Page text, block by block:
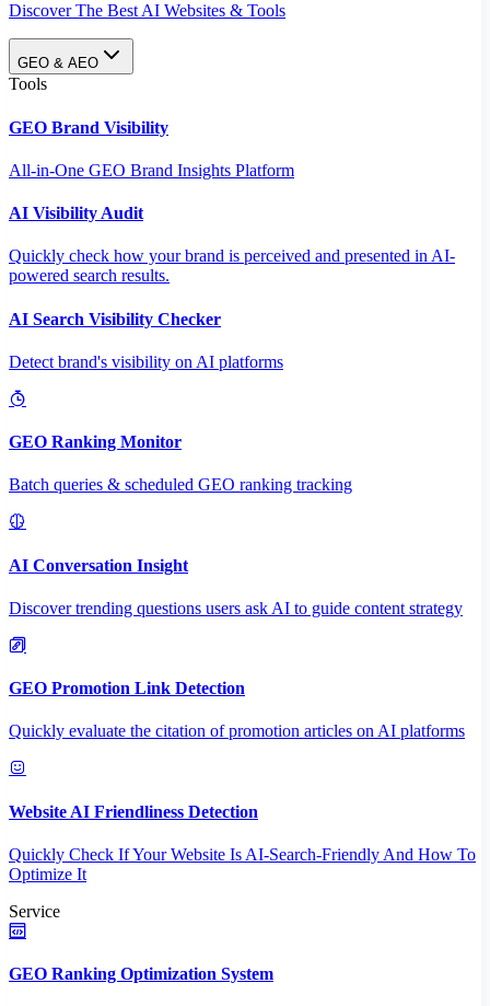
Discover The Best AI Websites & Tools
GEO & AEO
Tools
GEO Brand Visibility
All-in-One GEO Brand Insights Platform
AI Visibility Audit
Quickly check how your brand is perceived and presented in AI-
powered search results.
AI Search Visibility Checker
Detect brand's visibility on AI platforms
GEO Ranking Monitor
Batch queries & scheduled GEO ranking tracking
AI Conversation Insight
Discover trending questions users ask AI to guide content strategy
GEO Promotion Link Detection
Quickly evaluate the citation of promotion articles on AI platforms
Website AI Friendliness Detection
Quickly Check If Your Website Is AI-Search-Friendly And How To
Optimize It
Service
GEO Ranking Optimization System